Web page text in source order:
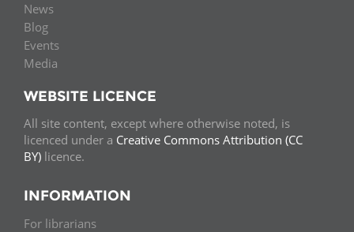
News
Blog
Events
Media
WEBSITE LICENCE
All site content, except where otherwise noted, is
licenced under a Creative Commons Attribution (CC
BY) licence.
INFORMATION
For librarians